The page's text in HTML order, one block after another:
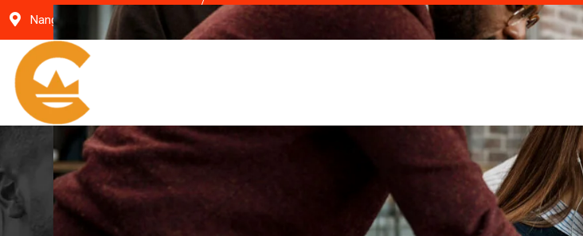
Skip
content
Nangal Choudhary- Haryana clientsfirst9@gmail.com